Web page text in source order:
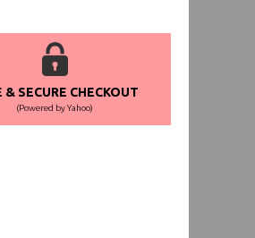
& SECURE CHECKOUT
(Powered by Yahoo)